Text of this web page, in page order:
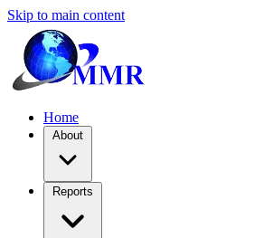
Skip to main content
Home
About
Reports